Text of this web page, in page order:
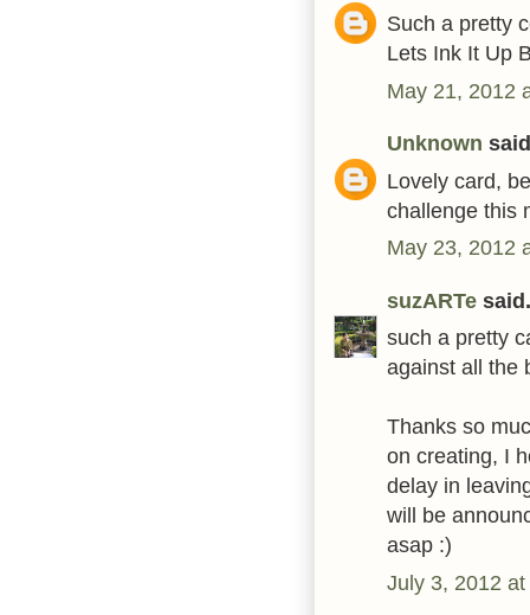
Such a pretty
Lets Ink It Up
May 21, 2012
Unknown
Lovely card,
challenge this
May 23, 2012
suzARTe
such a pretty
against all the
Thanks so
on creating, I
delay in
will be
asap :)
July 3, 2012